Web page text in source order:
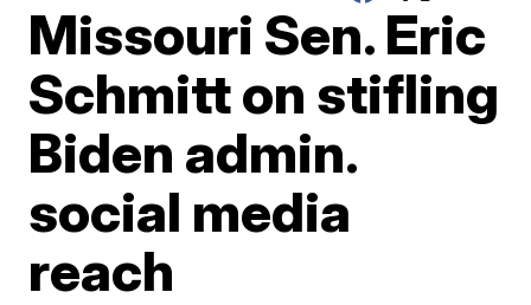
Missouri Sen. Eric
Schmitt on stifling
Biden admin.
social media
reach